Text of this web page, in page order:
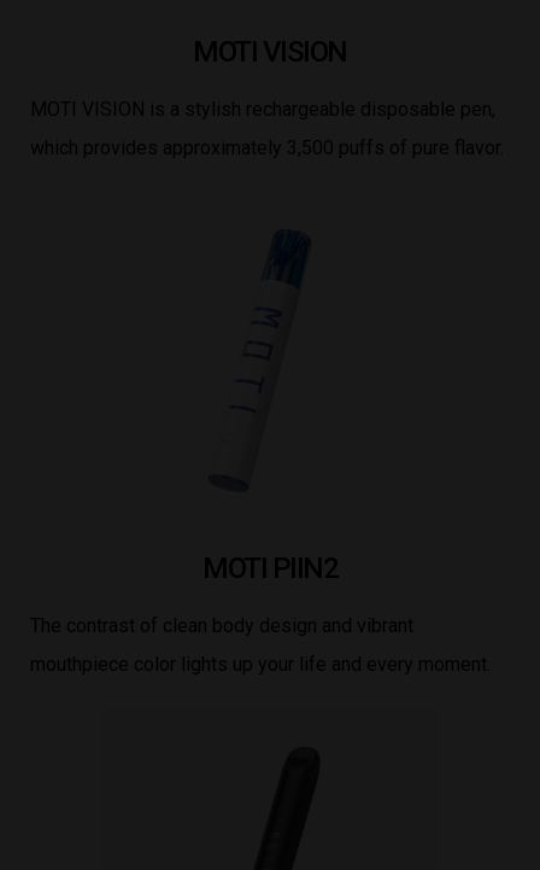
MOTI VISION
MOTI VISION is a stylish rechargeable disposable pen,
which provides approximately 3,500 puffs of pure flavor.
MOTI PIIN2
The contrast of clean body design and vibrant
mouthpiece color lights up your life and every moment.